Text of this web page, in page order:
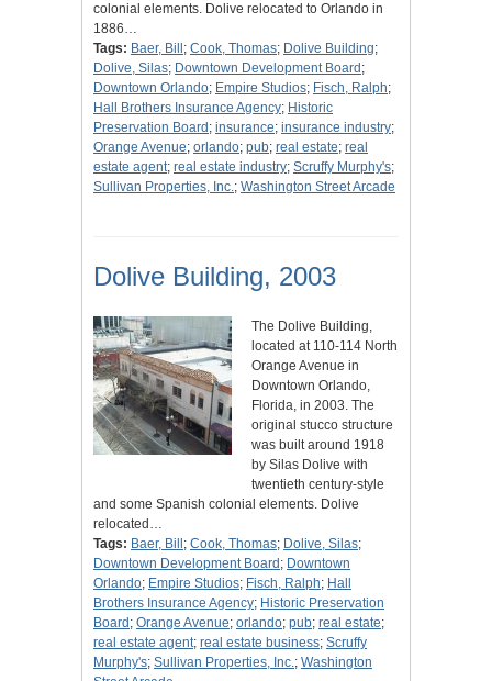
colonial elements. Dolive relocated to Orlando in
1886…
Tags: Baer, Bill ; Cook, Thomas; Dolive Building;
Dolive, Silas; Downtown Development Board ;
Downtown Orlando; Empire Studios; Fisch, Ralph;
Hall Brothers Insurance Agency; Historic
Preservation Board ; insurance; insurance industry;
Orange Avenue; orlando; pub; real estate; real
estate agent; real estate industry; Scruffy Murphy's;
Sullivan Properties, Inc.; Washington Street Arcade
Dolive Building, 2003
The Dolive Building,
located at 110-114 North
Orange Avenue in
Downtown Orlando,
Florida, in 2003. The
original stucco structure
was built around 1918
by Silas Dolive with
twentieth century-style
and some Spanish colonial elements. Dolive
relocated…
Tags: Baer, Bill ; Cook, Thomas; Dolive, Silas;
Downtown Development Board ; Downtown
Orlando; Empire Studios; Fisch, Ralph; Hall
Brothers Insurance Agency; Historic Preservation
Board ; Orange Avenue; orlando; pub; real estate;
real estate agent; real estate business; Scruffy
Murphy's; Sullivan Properties, Inc.; Washington